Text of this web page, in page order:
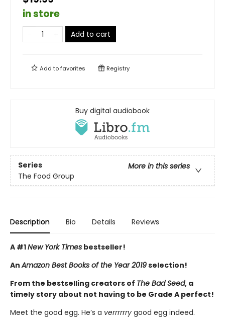
in store
Add to cart
Add tofavorites Registry
Buy digital audiobook
Series
More in this series
The Food Group
Description Bio Details Reviews
A #1New York Times bestseller!
AnAmazon Best Books of the Year 2019selection!
From the bestselling creators of The Bad Seed, a
timely story about not having to be Grade A perfect!
Meet the good egg. He’s a verrrrrry good egg indeed.